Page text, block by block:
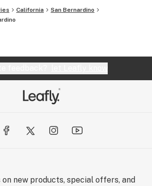
California
San Bernardino
on new products, special offers, and